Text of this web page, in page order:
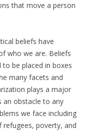
that move a person
beliefs have
who we are. Beliefs
be placed in boxes
many facets and
plays a major
an obstacle to any
we face including
refugees, poverty, and